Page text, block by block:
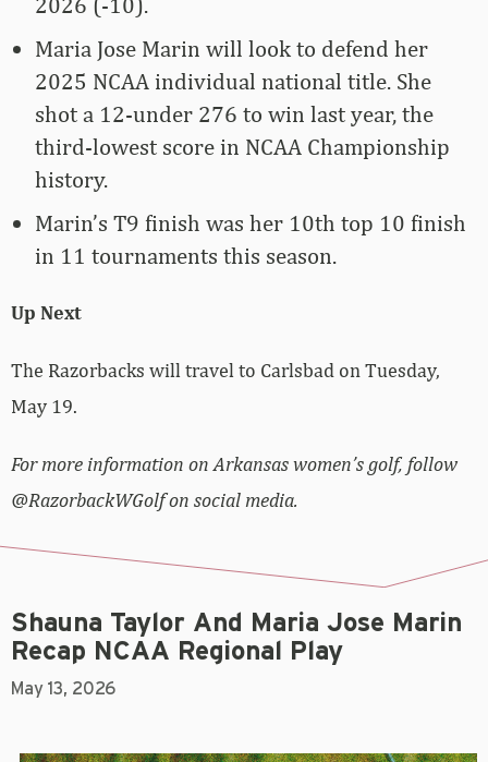
Maria Jose Marin will look to defend her
2025 NCAA individual national title. She
shot a 12-under 276 to win last year, the
third-lowest score in NCAA Championship
history.
Marin’s T9 finish was her 10th top 10 finish
in 11 tournaments this season.
Up Next
The Razorbacks will travel to Carlsbad on Tuesday,
May 19.
For more information on Arkansas women’s golf, follow
@RazorbackWGolf on social media.
Shauna Taylor And Maria Jose Marin
Recap NCAA Regional Play
May 13, 2026